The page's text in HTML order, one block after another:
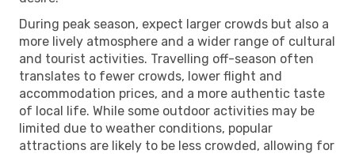
During peak season, expect larger crowds but also a
more lively atmosphere and a wider range of cultural
and tourist activities. Travelling off-season often
translates to fewer crowds, lower flight and
accommodation prices, and a more authentic taste
of local life. While some outdoor activities may be
limited due to weather conditions, popular
attractions are likely to be less crowded, allowing for